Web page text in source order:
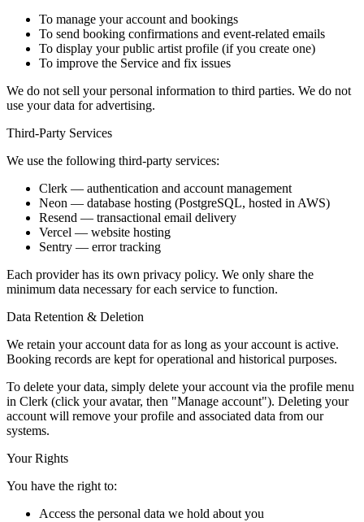
To manage your account and bookings
To send booking confirmations and event-related emails
To display your public artist profile (if you create one)
To improve the Service and fix issues
We do not sell your personal information to third parties. We do not
use your data for advertising.
Third-Party Services
We use the following third-party services:
Clerk — authentication and account management
Neon — database hosting (PostgreSQL, hosted in AWS)
Resend — transactional email delivery
Vercel — website hosting
Sentry — error tracking
Each provider has its own privacy policy. We only share the
minimum data necessary for each service to function.
Data Retention & Deletion
We retain your account data for as long as your account is active.
Booking records are kept for operational and historical purposes.
To delete your data, simply delete your account via the profile menu
in Clerk (click your avatar, then "Manage account"). Deleting your
account will remove your profile and associated data from our
systems.
Your Rights
You have the right to:
Access the personal data we hold about you